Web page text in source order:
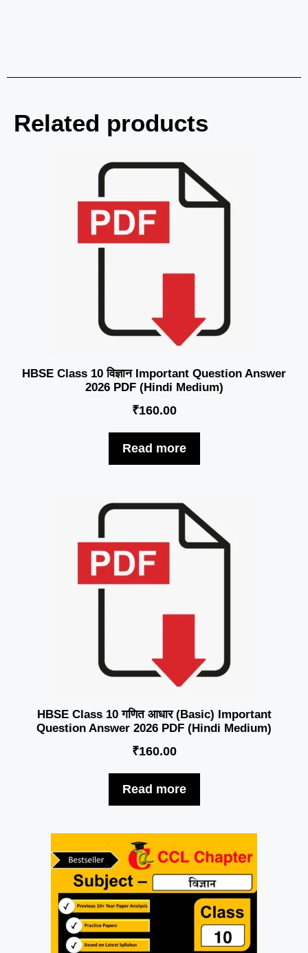
Related products
HBSE Class 10 विज्ञान Important Question Answer
2026 PDF (Hindi Medium)
₹160.00
Read more
HBSE Class 10 गणित आधार (Basic) Important
Question Answer 2026 PDF (Hindi Medium)
₹160.00
Read more